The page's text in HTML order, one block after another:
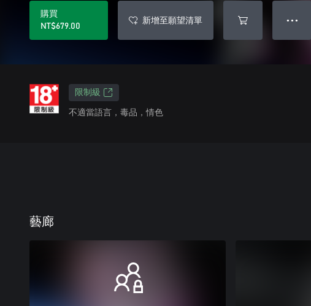
購買
NT$679.00
新增至願望清單 ● ● ●
限制級
不適當語言，毒品，情色
藝廊